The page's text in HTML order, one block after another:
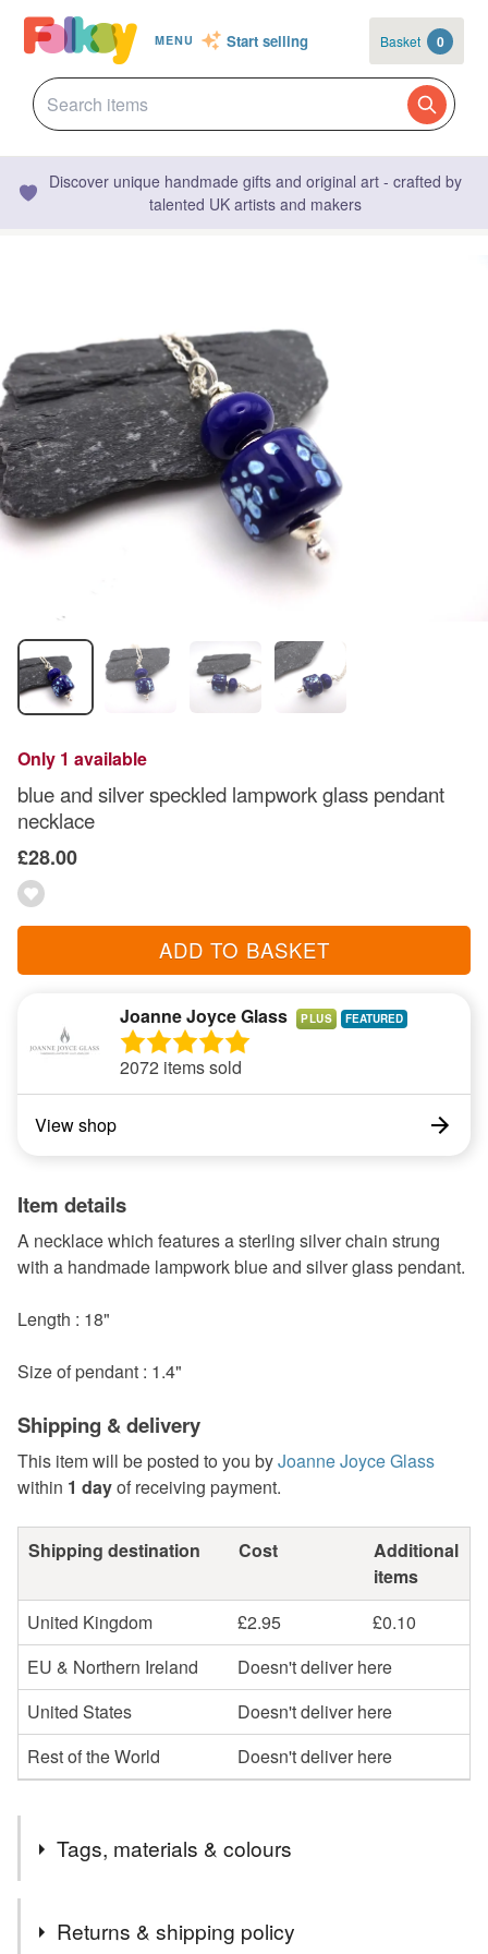
MENU Start selling Basket 0
Discover unique handmade gifts and original art - crafted by
talented UK artists and makers
Only 1 available
blue and silver speckled lampwork glass pendant
necklace
£28.00
ADD TO BASKET
Joanne Joyce Glass PLUS
2072 items sold
View shop
Item details
A necklace which features a sterling silver chain strung
with a handmade lampwork blue and silver glass pendant.
Length : 18"
Size of pendant : 1.4"
Shipping & delivery
This item will be posted to you byJoanne Joyce Glass
within 1 dayof receiving payment.
Shipping destination Cost
Additional
items
United Kingdom
£2.95
£0.10
EU & Northern Ireland
Doesn't deliver here
United States
Doesn't deliver here
Rest of the World
Doesn't deliver here
Tags, materials & colours
Returns & shipping policy